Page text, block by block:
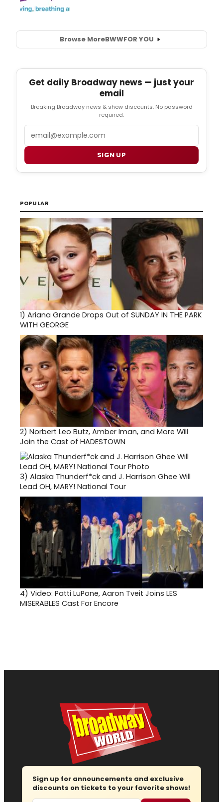
Browse MoreBWWFOR YOU
Get daily Broadway news — just your
email
Breaking Broadway news & show discounts. No password
required.
SIGN UP
POPULAR
1) Ariana Grande Drops Out of SUNDAY IN THE PARK
WITH GEORGE
2) Norbert Leo Butz, Amber Iman, and More Will
Join the Cast of HADESTOWN
3) Alaska Thunderf*ck and J. Harrison Ghee Will
Lead OH, MARY! National Tour
4) Video: Patti LuPone, Aaron Tveit Joins LES
MISERABLES Cast For Encore
Sign up for announcements and exclusive
discounts on tickets to your favorite shows!